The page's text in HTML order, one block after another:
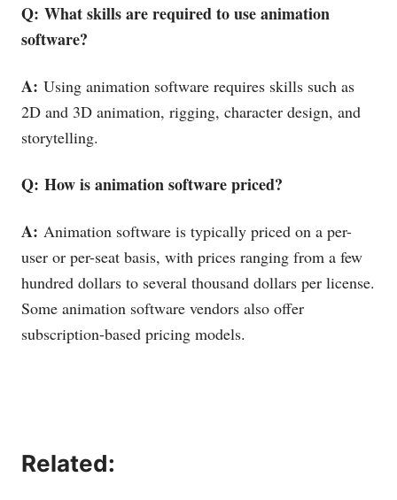
Q: What skills are required to use animation
software?
A: Using animation software requires skills such as
2D and 3D animation, rigging, character design, and
storytelling.
Q: How is animation software priced?
A: Animation software is typically priced on a per-
user or per-seat basis, with prices ranging from a few
hundred dollars to several thousand dollars per license.
Some animation software vendors also offer
subscription-based pricing models.
Related: